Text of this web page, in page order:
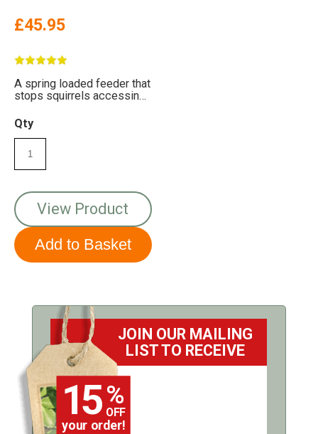
£45.95
A spring loaded feeder that
stops squirrels accessing
Qty
View Product
JOIN OUR MAILING
LIST TO RECEIVE
15 %
OFF
your order!